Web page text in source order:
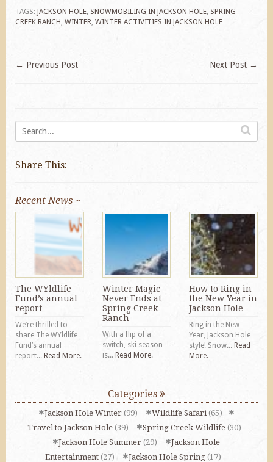
TAGS: JACKSON HOLE SNOWMOBILING IN JACKSON HOLE SPRING
CREEK RANCH WINTER WINTER ACTIVITIES IN JACKSON HOLE
← Previous Post Next Post →
Share This:
Recent News ~
The WYldlife
Fund’s annual
report
We’re thrilled to
share The WYldlife
Fund’s annual
report... Read More.
Winter Magic
Never Ends at
Spring Creek
Ranch
With a flip of a
switch, ski season
is... Read More.
How to Ring in
the New Year in
Jackson Hole
Ring in the New
Year, Jackson Hole
style! Snow...Read
More.
Categories
Jackson Hole Winter(99) Wildlife Safari (65)
Travel to Jackson Hole(39) Spring Creek Wildlife(30)
Jackson Hole Summer (29)
Jackson Hole
Entertainment (27) Jackson Hole Spring (17)